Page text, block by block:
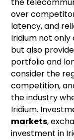
the
over
latency, and
Iridium not
but also
portfolio and
consider the
competition,
the industry
Iridium.
markets,
investment in